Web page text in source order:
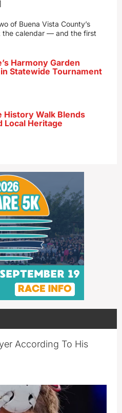
of Buena Vista County’s
the calendar — and the first
Harmony Garden
Statewide Tournament
History Walk Blends
Local Heritage
According To His